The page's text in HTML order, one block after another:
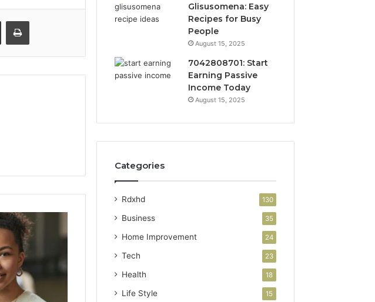
Share via Email Print
Glisusomena: Easy
Recipes for Busy
People
August 15, 2025
7042808701: Start
Earning Passive
Income Today
August 15, 2025
Categories
Rdxhd 130
Business 35
Home Improvement 24
Tech 23
Health 18
Life Style 15